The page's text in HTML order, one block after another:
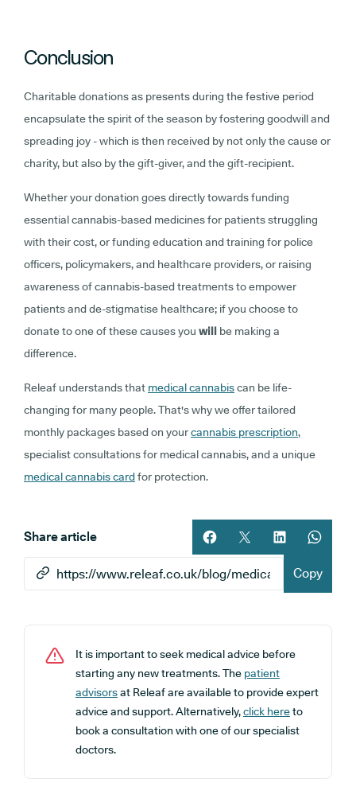
Conclusion
Charitable donations as presents during the festive period
encapsulate the spirit of the season by fostering goodwill and
spreading joy - which is then received by not only the cause or
charity, but also by the gift-giver, and the gift-recipient.
Whether your donation goes directly towards funding
essential cannabis-based medicines for patients struggling
with their cost, or funding education and training for police
officers, policymakers, and healthcare providers, or raising
awareness of cannabis-based treatments to empower
patients and de-stigmatise healthcare; if you choose to
donate to one of these causes you will be making a
difference.
Releaf understands that medical cannabiscan be life-
changing for many people. That's why we offer tailored
monthly packages based on yourcannabis prescription,
specialist consultations for medical cannabis, and a unique
medical cannabis cardfor protection.
Share article
Share article on facebook
Share article on
Share article
Copy
It is important to seek medical advice before
starting any new treatments. The patient
advisorsat Releaf are available to provide expert
advice and support. Alternatively,click hereto
book a consultation with one of our specialist
doctors.